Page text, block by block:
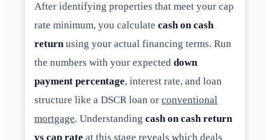
After identifying properties that meet your cap
rate minimum, you calculate cash on cash
returnusing your actual financing terms. Run
the numbers with your expected down
payment percentage, interest rate, and loan
structure like a DSCR loan or conventional
mortgage. Understanding cash on cash return
vs cap rate at this stage reveals which deals